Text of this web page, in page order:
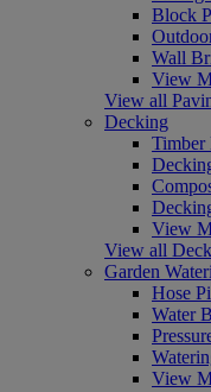
Block
Wall
View
View all
Decking
Timber
View
View all
Garden
Hose
Water
View